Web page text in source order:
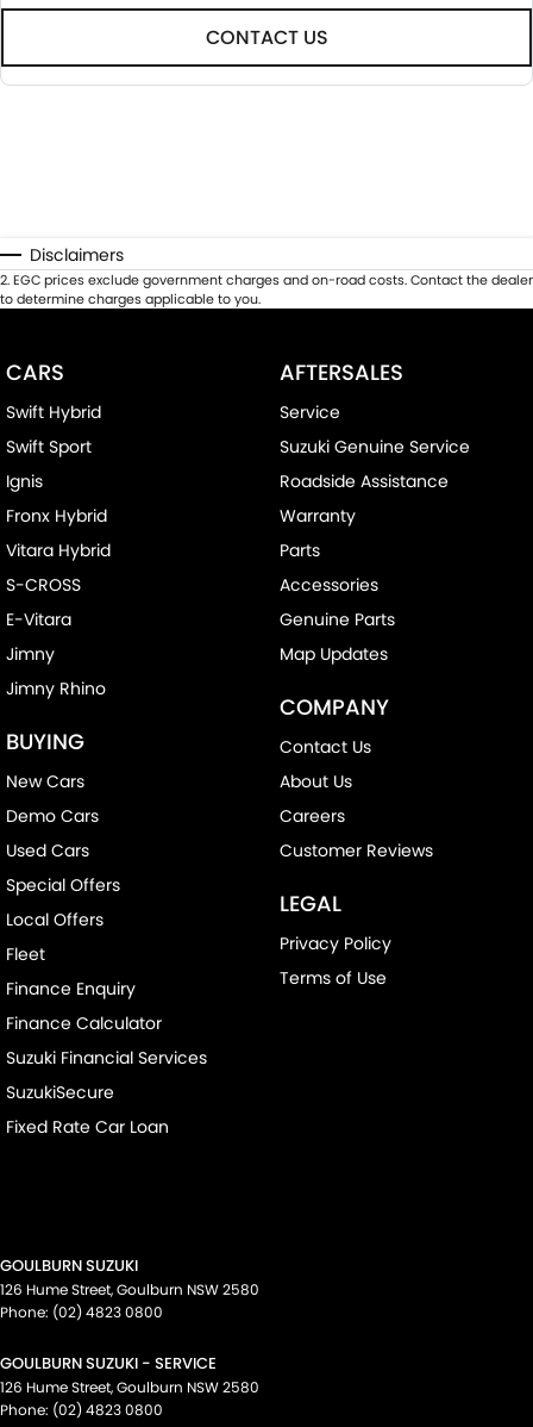
CONTACT US
Disclaimers
2.EGC prices exclude government charges and on-road costs. Contact the dealer
to determine charges applicable to you.
CARS
Swift Hybrid
Swift Sport
Ignis
Fronx Hybrid
Vitara Hybrid
S-CROSS
E-Vitara
Jimny
Jimny Rhino
BUYING
New Cars
Demo Cars
Used Cars
Special Offers
Local Offers
Fleet
Finance Enquiry
Finance Calculator
Suzuki Financial Services
SuzukiSecure
Fixed Rate Car Loan
AFTERSALES
Service
Suzuki Genuine Service
Roadside Assistance
Warranty
Parts
Accessories
Genuine Parts
Map Updates
COMPANY
Contact Us
About Us
Careers
Customer Reviews
LEGAL
Privacy Policy
Terms of Use
GOULBURN SUZUKI
126 Hume Street,Goulburn NSW2580
Phone: (02) 4823 0800
GOULBURN SUZUKI - SERVICE
126 Hume Street,Goulburn NSW2580
Phone: (02) 4823 0800